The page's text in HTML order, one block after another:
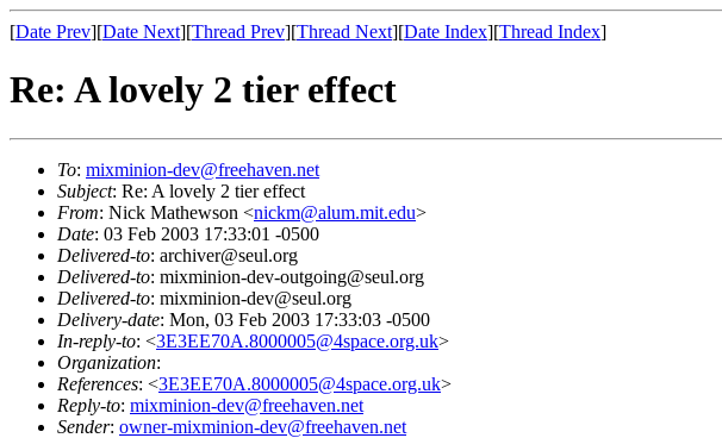
[Date Prev][Date Next][Thread Prev][Thread Next][Date Index][Thread Index]
Re: A lovely 2 tier effect
To: mixminion-dev@freehaven.net
Subject: Re: A lovely 2 tier effect
From: Nick Mathewson <nickm@alum.mit.edu>
Date: 03 Feb 2003 17:33:01 -0500
Delivered-to: archiver@seul.org
Delivered-to: mixminion-dev-outgoing@seul.org
Delivered-to: mixminion-dev@seul.org
Delivery-date: Mon, 03 Feb 2003 17:33:03 -0500
In-reply-to: <3E3EE70A.8000005@4space.org.uk>
Organization:
References: <3E3EE70A.8000005@4space.org.uk>
Reply-to: mixminion-dev@freehaven.net
Sender: owner-mixminion-dev@freehaven.net